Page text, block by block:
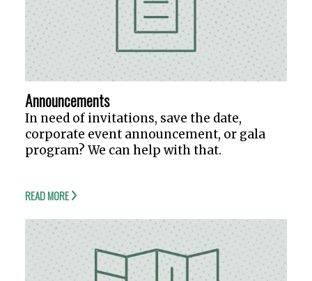
Announcements
In need of invitations, save the date,
corporate event announcement, or gala
program? We can help with that.
READ MORE